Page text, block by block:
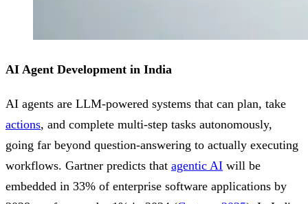
AI Agent Development in India
AI agents are LLM-powered systems that can plan, take
actions, and complete multi-step tasks autonomously,
going far beyond question-answering to actually executing
workflows. Gartner predicts that agentic AI will be
embedded in 33% of enterprise software applications by